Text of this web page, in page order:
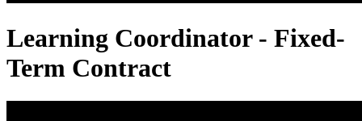
Learning Coordinator - Fixed-
Term Contract